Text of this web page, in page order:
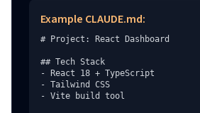
Example CLAUDE.md:
# Project: React Dashboard
## Tech Stack
- React 18 + TypeScript
- Tailwind CSS
- Vite build tool